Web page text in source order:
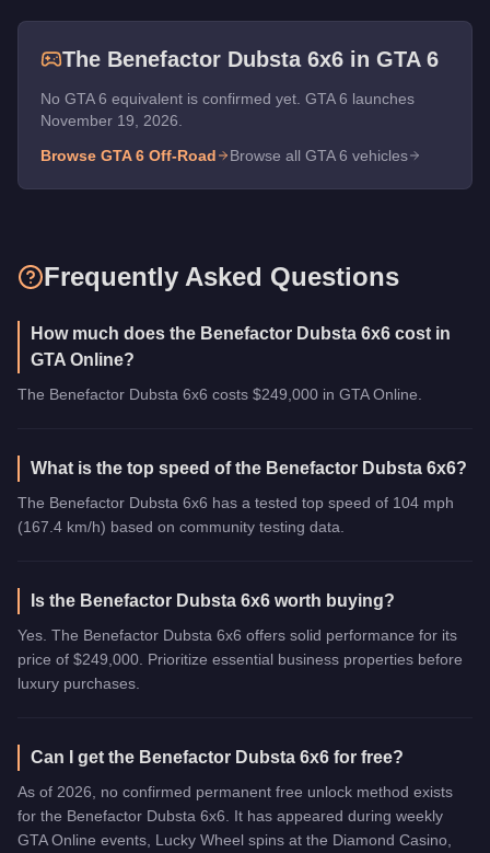
The Benefactor Dubsta 6x6 in GTA 6
No GTA 6 equivalent is confirmed yet. GTA 6 launches
November 19, 2026.
Browse GTA 6 Off-Road Browse all GTA 6 vehicles
Frequently Asked Questions
How much does the Benefactor Dubsta 6x6 cost in
GTA Online?
The Benefactor Dubsta 6x6 costs $249,000 in GTA Online.
What is the top speed of the Benefactor Dubsta 6x6?
The Benefactor Dubsta 6x6 has a tested top speed of 104 mph
(167.4 km/h) based on community testing data.
Is the Benefactor Dubsta 6x6 worth buying?
Yes. The Benefactor Dubsta 6x6 offers solid performance for its
price of $249,000. Prioritize essential business properties before
luxury purchases.
Can I get the Benefactor Dubsta 6x6 for free?
As of 2026, no confirmed permanent free unlock method exists
for the Benefactor Dubsta 6x6. It has appeared during weekly
GTA Online events, Lucky Wheel spins at the Diamond Casino,